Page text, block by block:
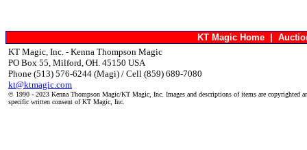
KT Magic Home |
KT Magic, Inc. - Kenna Thompson Magic
PO Box 55, Milford, OH. 45150 USA
Phone (513) 576-6244 (Magi) / Cell (859) 689-7080
kt@ktmagic.com
© 1990 - 2023 Kenna Thompson Magic/KT Magic, Inc. Images and descriptions of items are copyrighted
specific written consent of KT Magic, Inc.